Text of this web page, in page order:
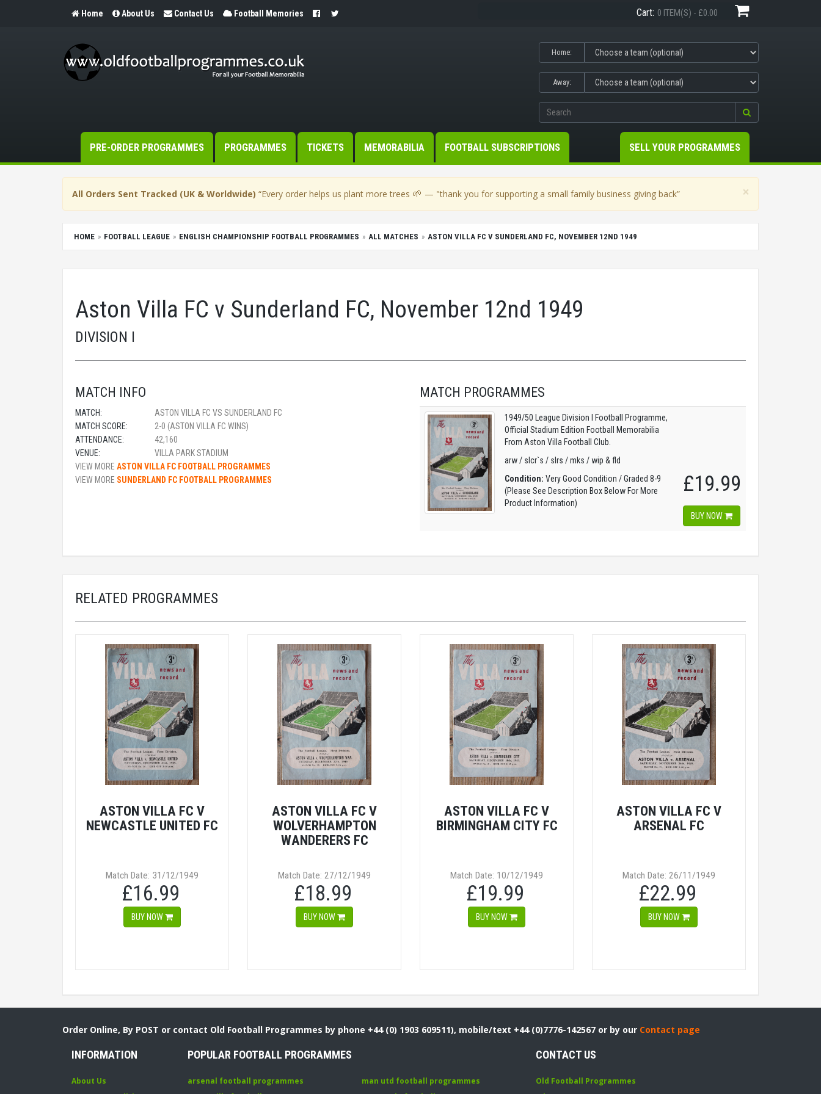
Home About Us Contact Us Football Memories Cart: 0 ITEM(S) - £0.00
Home:
Away:
PRE-ORDER PROGRAMMES PROGRAMMES TICKETS MEMORABILIA FOOTBALL SUBSCRIPTIONS SELL YOUR PROGRAMMES
×
All Orders Sent Tracked (UK & Worldwide) “Every order helps us plant more trees 🌱 — "thank you for supporting a small family business giving back”
HOME FOOTBALL LEAGUE ENGLISH CHAMPIONSHIP FOOTBALL PROGRAMMES ALL MATCHES ASTON VILLA FC V SUNDERLAND FC, NOVEMBER 12ND 1949
Aston Villa FC v Sunderland FC, November 12nd 1949
DIVISION I
MATCH INFO
MATCH:
ASTON VILLA FC VS SUNDERLAND FC
MATCH SCORE:
2-0 (ASTON VILLA FC WINS)
ATTENDANCE:
42,160
VENUE:
VILLA PARK STADIUM
VIEW MORE ASTON VILLA FC FOOTBALL PROGRAMMES
VIEW MORE SUNDERLAND FC FOOTBALL PROGRAMMES
MATCH PROGRAMMES
1949/50 League Division I Football Programme,
Official Stadium Edition Football Memorabilia
From Aston Villa Football Club.
arw / slcr`s / slrs / mks / wip & fld
Condition: Very Good Condition / Graded 8-9
(Please See Description Box Below For More
Product Information)
£19.99
BUY NOW
RELATED PROGRAMMES
ASTON VILLA FC V
NEWCASTLE UNITED FC
Match Date: 31/12/1949
£16.99
BUY NOW
ASTON VILLA FC V
WOLVERHAMPTON
WANDERERS FC
Match Date: 27/12/1949
£18.99
BUY NOW
ASTON VILLA FC V
BIRMINGHAM CITY FC
Match Date: 10/12/1949
£19.99
BUY NOW
ASTON VILLA FC V
ARSENAL FC
Match Date: 26/11/1949
£22.99
BUY NOW
Order Online, By POST or contact Old Football Programmes by phone +44 (0) 1903 609511), mobile/text +44 (0)7776-142567 or by our Contact page
INFORMATION
About Us
POPULAR FOOTBALL PROGRAMMES
arsenal football programmes
man utd football programmes
CONTACT US
Old Football Programmes